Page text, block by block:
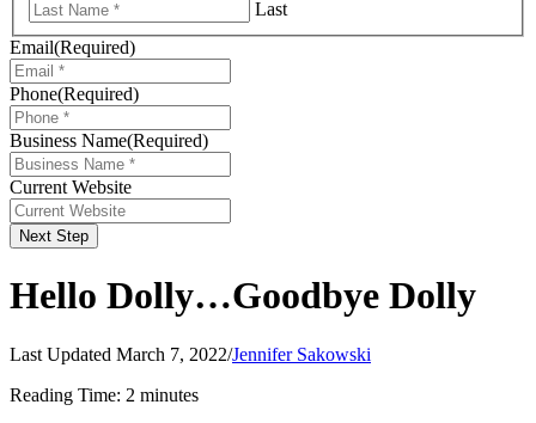
Last
Email(Required)
Phone(Required)
Business Name(Required)
Current Website
Next Step
Hello Dolly…Goodbye Dolly
Last Updated March 7, 2022/Jennifer Sakowski
Reading Time: 2 minutes